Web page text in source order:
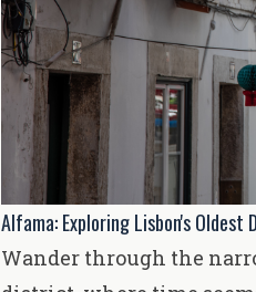
Alfama: Exploring Lisbon's Oldest
Wander through the